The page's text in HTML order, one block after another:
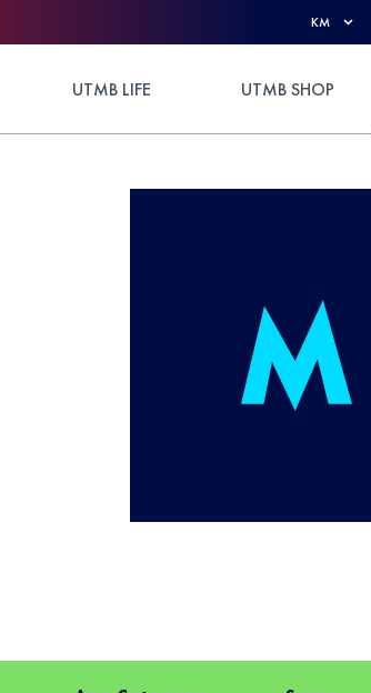
KM
UTMB LIFE UTMB SHOP